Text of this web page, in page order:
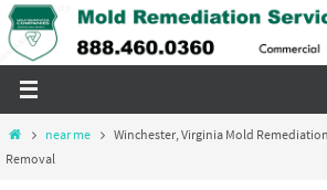
Skip
to
Homenear me
Winchester, Virginia Mold
Removal